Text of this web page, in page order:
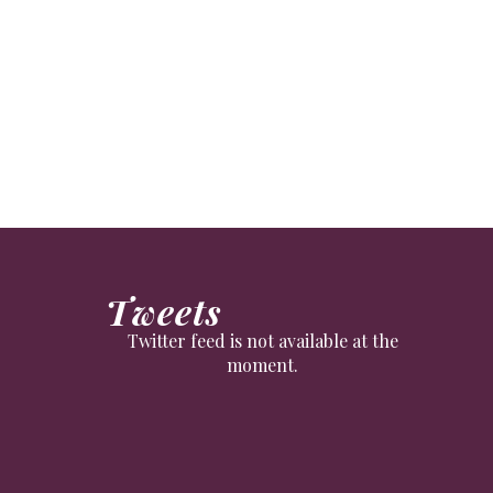
Tweets
Twitter feed is not available at the
moment.